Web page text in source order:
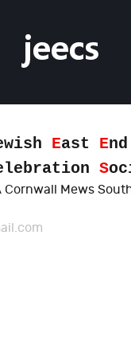
East End
S
Cornwall Mews